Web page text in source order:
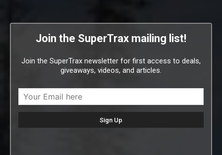
Join the SuperTrax mailing list!
Join the SuperTrax newsletter for first access to deals,
giveaways, videos, and articles.